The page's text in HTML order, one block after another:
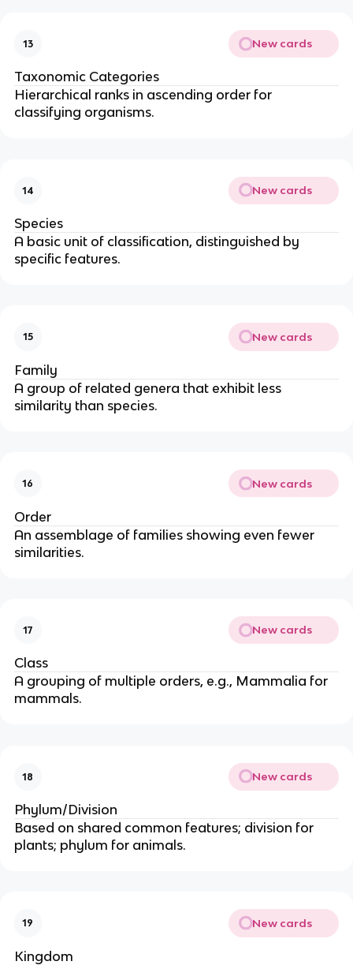
13 New cards
Taxonomic Categories
Hierarchical ranks in ascending order for
classifying organisms.
14 New cards
Species
A basic unit of classification, distinguished by
specific features.
15 New cards
Family
A group of related genera that exhibit less
similarity than species.
16 New cards
Order
An assemblage of families showing even fewer
similarities.
17 New cards
Class
A grouping of multiple orders, e.g., Mammalia for
mammals.
18 New cards
Phylum/Division
Based on shared common features; division for
plants; phylum for animals.
19 New cards
Kingdom